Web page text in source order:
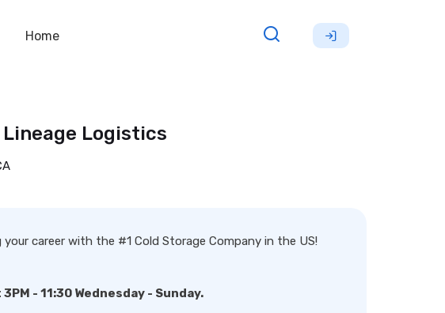
Home
Logistics
career with the #1 Cold Storage Company in the US!
- 11:30 Wednesday - Sunday.